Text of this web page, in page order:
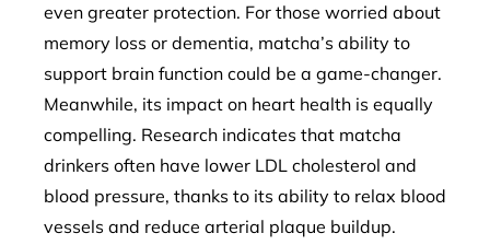
even greater protection. For those worried about
memory loss or dementia, matcha’s ability to
support brain function could be a game-changer.
Meanwhile, its impact on heart health is equally
compelling. Research indicates that matcha
drinkers often have lower LDL cholesterol and
blood pressure, thanks to its ability to relax blood
vessels and reduce arterial plaque buildup.